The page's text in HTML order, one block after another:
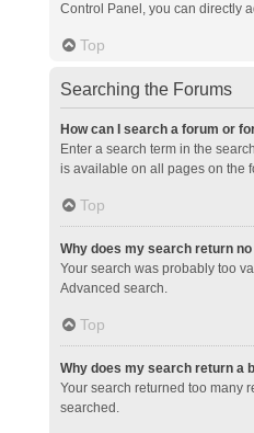
Control Panel, you can directly
Top
Searching the Forums
How can I search a forum or
Enter a search term in the
is available on all pages on the
Top
Why does my search return
Your search was probably too
Advanced search.
Top
Why does my search return a
Your search returned too many
searched.